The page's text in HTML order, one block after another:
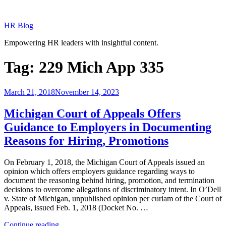
content
HR Blog
Empowering HR leaders with insightful content.
Tag: 229 Mich App 335
Posted
March 21, 2018November 14, 2023
Michigan Court of Appeals Offers
Guidance to Employers in Documenting
Reasons for Hiring, Promotions
On February 1, 2018, the Michigan Court of Appeals issued an
opinion which offers employers guidance regarding ways to
document the reasoning behind hiring, promotion, and termination
decisions to overcome allegations of discriminatory intent. In O’Dell
v. State of Michigan, unpublished opinion per curiam of the Court of
Appeals, issued Feb. 1, 2018 (Docket No. …
“Michigan